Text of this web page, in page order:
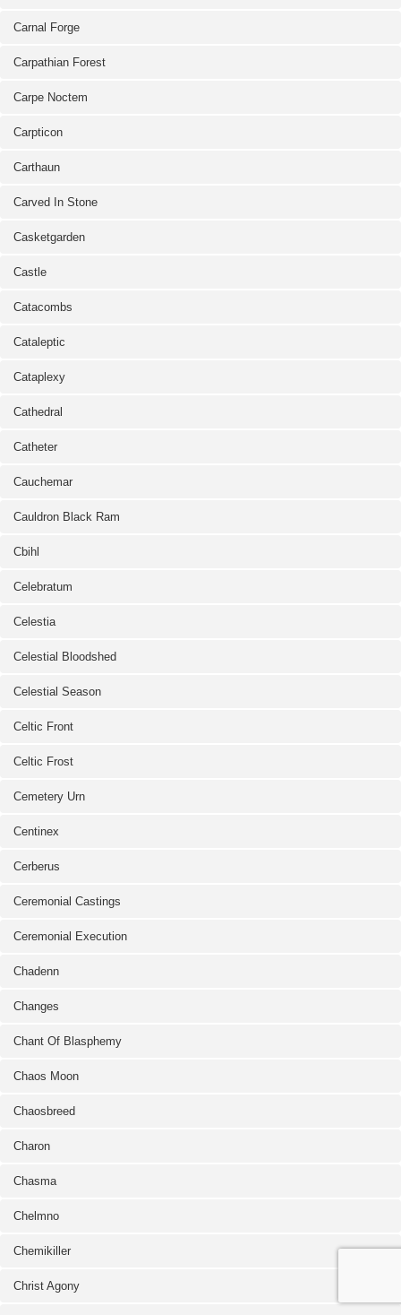
Carnal Forge
Carpathian Forest
Carpe Noctem
Carpticon
Carthaun
Carved In Stone
Casketgarden
Castle
Catacombs
Cataleptic
Cataplexy
Cathedral
Catheter
Cauchemar
Cauldron Black Ram
Cbihl
Celebratum
Celestia
Celestial Bloodshed
Celestial Season
Celtic Front
Celtic Frost
Cemetery Urn
Centinex
Cerberus
Ceremonial Castings
Ceremonial Execution
Chadenn
Changes
Chant Of Blasphemy
Chaos Moon
Chaosbreed
Charon
Chasma
Chelmno
Chemikiller
Christ Agony